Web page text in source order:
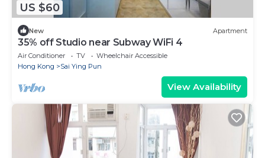
US $60
New Apartment
35% off Studio near Subway WiFi 4
Air Conditioner TV
Wheelchair Accessible
Hong Kong
Sai Ying Pun
View Availability